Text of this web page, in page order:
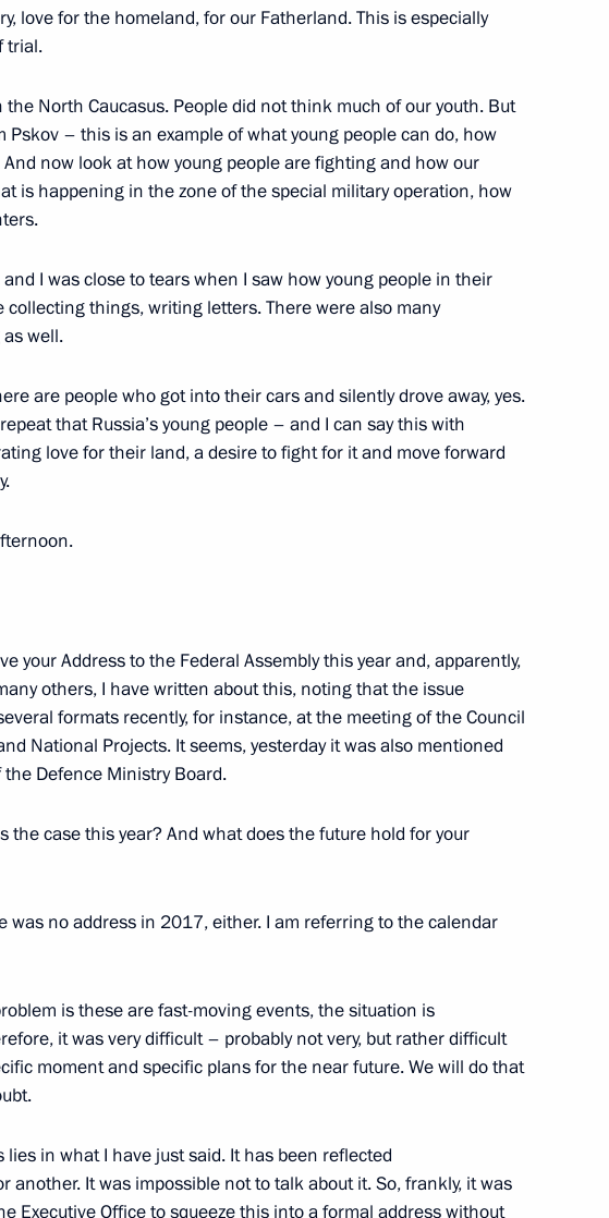
sector workers and veterans
of Union State of Russia and Belarus
Kremlin, Moscow
of Security Council
The Kremlin, Moscow
Previous
resources
Official Internet
Resources
of the President of
Legal
and technical
information
love for the homeland, for our Fatherland. This is especially
trial.
North Caucasus. People did not think much of our youth. But
Pskov – this is an example of what young people can do, how
now look at how young people are fighting and how our
is happening in the zone of the special military operation, how
and I was close to tears when I saw how young people in their
things, writing letters. There were also many
well.
are people who got into their cars and silently drove away, yes.
that Russia’s young people – and I can say this with
love for their land, a desire to fight for it and move forward
your Address to the Federal Assembly this year and, apparently,
others, I have written about this, noting that the issue
formats recently, for instance, at the meeting of the Council
National Projects. It seems, yesterday it was also mentioned
Defence Ministry Board.
the case this year? And what does the future hold for your
was no address in 2017, either. I am referring to the calendar
is these are fast-moving events, the situation is
it was very difficult – probably not very, but rather difficult
moment and specific plans for the near future. We will do that
in what I have just said. It has been reflected
another. It was impossible not to talk about it. So, frankly, it was
Executive Office to squeeze this into a formal address without